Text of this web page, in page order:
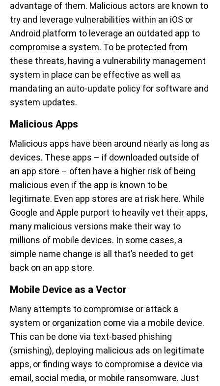
advantage of them. Malicious actors are known to
try and leverage vulnerabilities within an iOS or
Android platform to leverage an outdated app to
compromise a system. To be protected from
these threats, having a vulnerability management
system in place can be effective as well as
mandating an auto-update policy for software and
system updates.
Malicious Apps
Malicious apps have been around nearly as long as
devices. These apps – if downloaded outside of
an app store – often have a higher risk of being
malicious even if the app is known to be
legitimate. Even app stores are at risk here. While
Google and Apple purport to heavily vet their apps,
many malicious versions make their way to
millions of mobile devices. In some cases, a
simple name change is all that’s needed to get
back on an app store.
Mobile Device as a Vector
Many attempts to compromise or attack a
system or organization come via a mobile device.
This can be done via text-based phishing
(smishing), deploying malicious ads on legitimate
apps, or finding ways to compromise a device via
email, social media, or mobile ransomware. Just